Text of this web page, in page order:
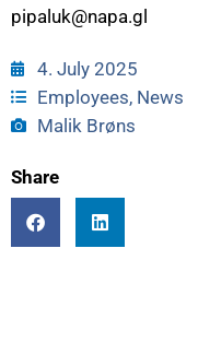
pipaluk@napa.gl
4. July 2025
Employees, News
Malik Brøns
Share